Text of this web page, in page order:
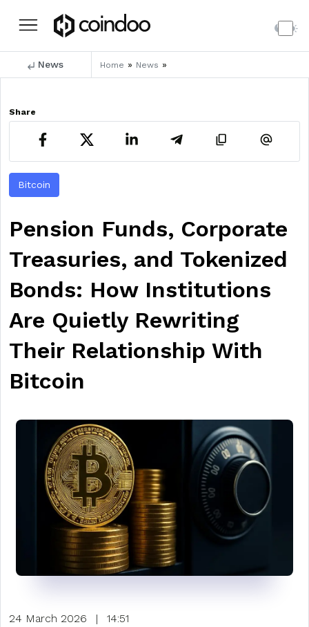
News Home » News »
Share
Bitcoin
Pension Funds, Corporate
Treasuries, and Tokenized
Bonds: How Institutions
Are Quietly Rewriting
Their Relationship With
Bitcoin
24 March 2026 | 14:51